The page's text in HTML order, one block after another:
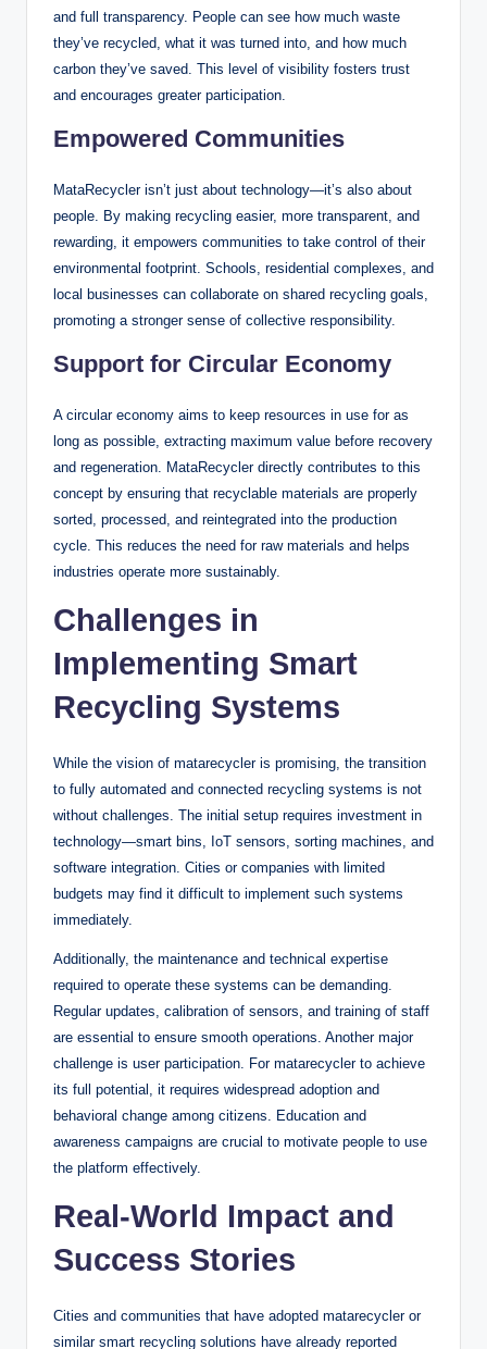
and full transparency. People can see how much waste
they’ve recycled, what it was turned into, and how much
carbon they’ve saved. This level of visibility fosters trust
and encourages greater participation.
Empowered Communities
MataRecycler isn’t just about technology—it’s also about
people. By making recycling easier, more transparent, and
rewarding, it empowers communities to take control of their
environmental footprint. Schools, residential complexes, and
local businesses can collaborate on shared recycling goals,
promoting a stronger sense of collective responsibility.
Support for Circular Economy
A circular economy aims to keep resources in use for as
long as possible, extracting maximum value before recovery
and regeneration. MataRecycler directly contributes to this
concept by ensuring that recyclable materials are properly
sorted, processed, and reintegrated into the production
cycle. This reduces the need for raw materials and helps
industries operate more sustainably.
Challenges in
Implementing Smart
Recycling Systems
While the vision of matarecycler is promising, the transition
to fully automated and connected recycling systems is not
without challenges. The initial setup requires investment in
technology—smart bins, IoT sensors, sorting machines, and
software integration. Cities or companies with limited
budgets may find it difficult to implement such systems
immediately.
Additionally, the maintenance and technical expertise
required to operate these systems can be demanding.
Regular updates, calibration of sensors, and training of staff
are essential to ensure smooth operations. Another major
challenge is user participation. For matarecycler to achieve
its full potential, it requires widespread adoption and
behavioral change among citizens. Education and
awareness campaigns are crucial to motivate people to use
the platform effectively.
Real-World Impact and
Success Stories
Cities and communities that have adopted matarecycler or
similar smart recycling solutions have already reported